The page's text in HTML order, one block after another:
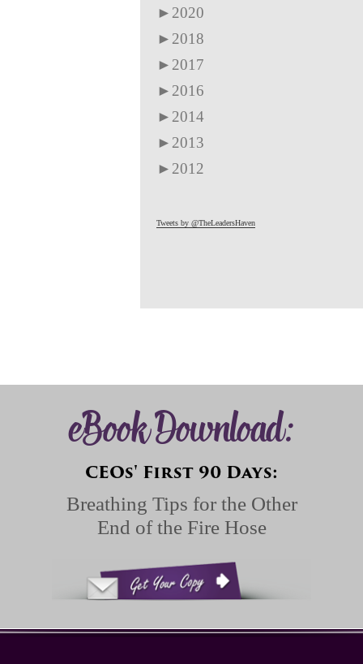
► 2020
► 2018
► 2017
► 2016
► 2014
► 2013
► 2012
Tweets by @TheLeadersHaven
eBook Download:
CEOs' First 90 Days:
Breathing Tips for the Other
End of the Fire Hose